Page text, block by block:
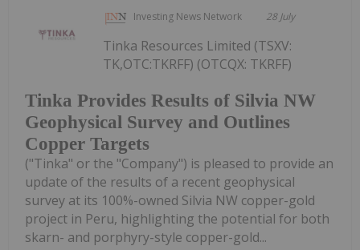
Investing News Network 28 July
Tinka Provides Results of Silvia NW
Geophysical Survey and Outlines
Copper Targets
Tinka Resources Limited (TSXV:
TK,OTC:TKRFF) (OTCQX: TKRFF)
("Tinka" or the "Company") is pleased to provide an
update of the results of a recent geophysical
survey at its 100%-owned Silvia NW copper-gold
project in Peru, highlighting the potential for both
skarn- and porphyry-style copper-gold...